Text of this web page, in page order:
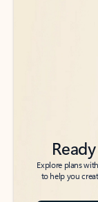
Explore plans
to help you